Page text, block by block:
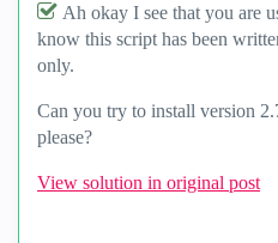
Ah okay I see that you are
know this script has been
only.
Can you try to install version
please?
View solution in original post